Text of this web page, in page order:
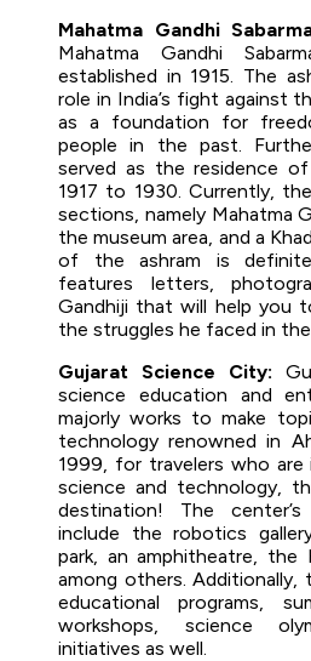
Mahatma Gandhi
Mahatma Gandhi
established in 1915. The
role in India’s fight against
as a foundation for
people in the past.
served as the residence
1917 to 1930. Currently,
sections, namely Mahatma
the museum area, and a
of the ashram is
features letters,
Gandhiji that will help you
the struggles he faced in
Gujarat Science City:
science education and
majorly works to make
technology renowned in
1999, for travelers who
science and technology,
destination! The
include the robotics
park, an amphitheatre, the
among others.
educational programs,
workshops, science
initiatives as well.